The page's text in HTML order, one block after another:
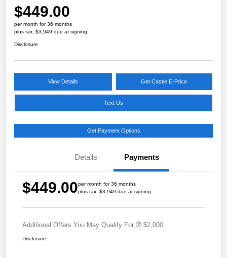
$449.00
per month for 36 months
plus tax, $3,949 due at signing
Disclosure
View Details Get Castle E-Price
Text Us
Get Payment Options
Details Payments
$449.00per month for 36 months
plus tax, $3,949 due at signing
Additional Offers You May Qualify For $2,000
Disclosure